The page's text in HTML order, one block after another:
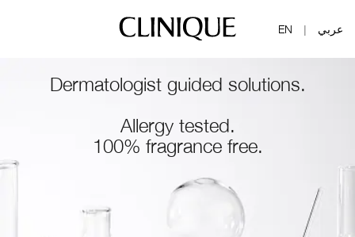
EN | عربي
Dermatologist guided solutions.
Allergy tested.
100% fragrance free.